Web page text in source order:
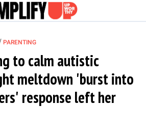
PARENTING
to calm autistic
meltdown 'burst into
response left her